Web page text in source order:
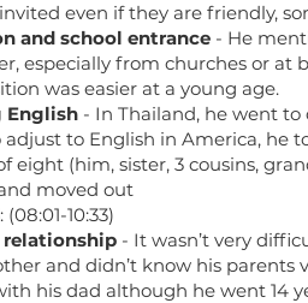
even if they are friendly,
and school entrance - He
especially from churches or at
was easier at a young age.
English - In Thailand, he went to
to English in America, he
eight (him, sister, 3 cousins,
moved out
10:33)
relationship - It wasn’t very
and didn’t know his parents
his dad although he went 14